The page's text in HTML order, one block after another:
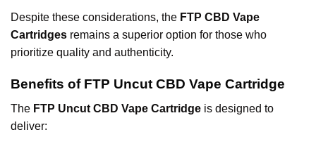
Despite these considerations, the FTP CBD Vape
Cartridges remains a superior option for those who
prioritize quality and authenticity.
Benefits of FTP Uncut CBD Vape Cartridge
The FTP Uncut CBD Vape Cartridge is designed to
deliver: